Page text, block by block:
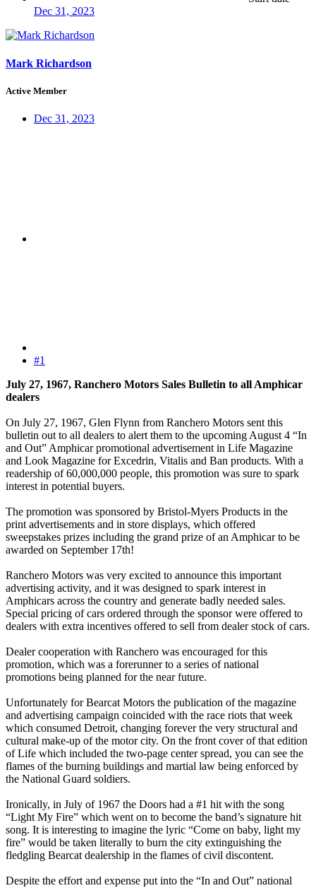
Dec 31, 2023
Mark Richardson
Active Member
Dec 31, 2023
#1
July 27, 1967, Ranchero Motors Sales Bulletin to all Amphicar
dealers
On July 27, 1967, Glen Flynn from Ranchero Motors sent this
bulletin out to all dealers to alert them to the upcoming August 4 “In
and Out” Amphicar promotional advertisement in Life Magazine
and Look Magazine for Excedrin, Vitalis and Ban products. With a
readership of 60,000,000 people, this promotion was sure to spark
interest in potential buyers.
The promotion was sponsored by Bristol-Myers Products in the
print advertisements and in store displays, which offered
sweepstakes prizes including the grand prize of an Amphicar to be
awarded on September 17th!
Ranchero Motors was very excited to announce this important
advertising activity, and it was designed to spark interest in
Amphicars across the country and generate badly needed sales.
Special pricing of cars ordered through the sponsor were offered to
dealers with extra incentives offered to sell from dealer stock of cars.
Dealer cooperation with Ranchero was encouraged for this
promotion, which was a forerunner to a series of national
promotions being planned for the near future.
Unfortunately for Bearcat Motors the publication of the magazine
and advertising campaign coincided with the race riots that week
which consumed Detroit, changing forever the very structural and
cultural make-up of the motor city. On the front cover of that edition
of Life which included the two-page center spread, you can see the
flames of the burning buildings and martial law being enforced by
the National Guard soldiers.
Ironically, in July of 1967 the Doors had a #1 hit with the song
“Light My Fire” which went on to become the band’s signature hit
song. It is interesting to imagine the lyric “Come on baby, light my
fire” would be taken literally to burn the city extinguishing the
fledgling Bearcat dealership in the flames of civil discontent.
Despite the effort and expense put into the “In and Out” national